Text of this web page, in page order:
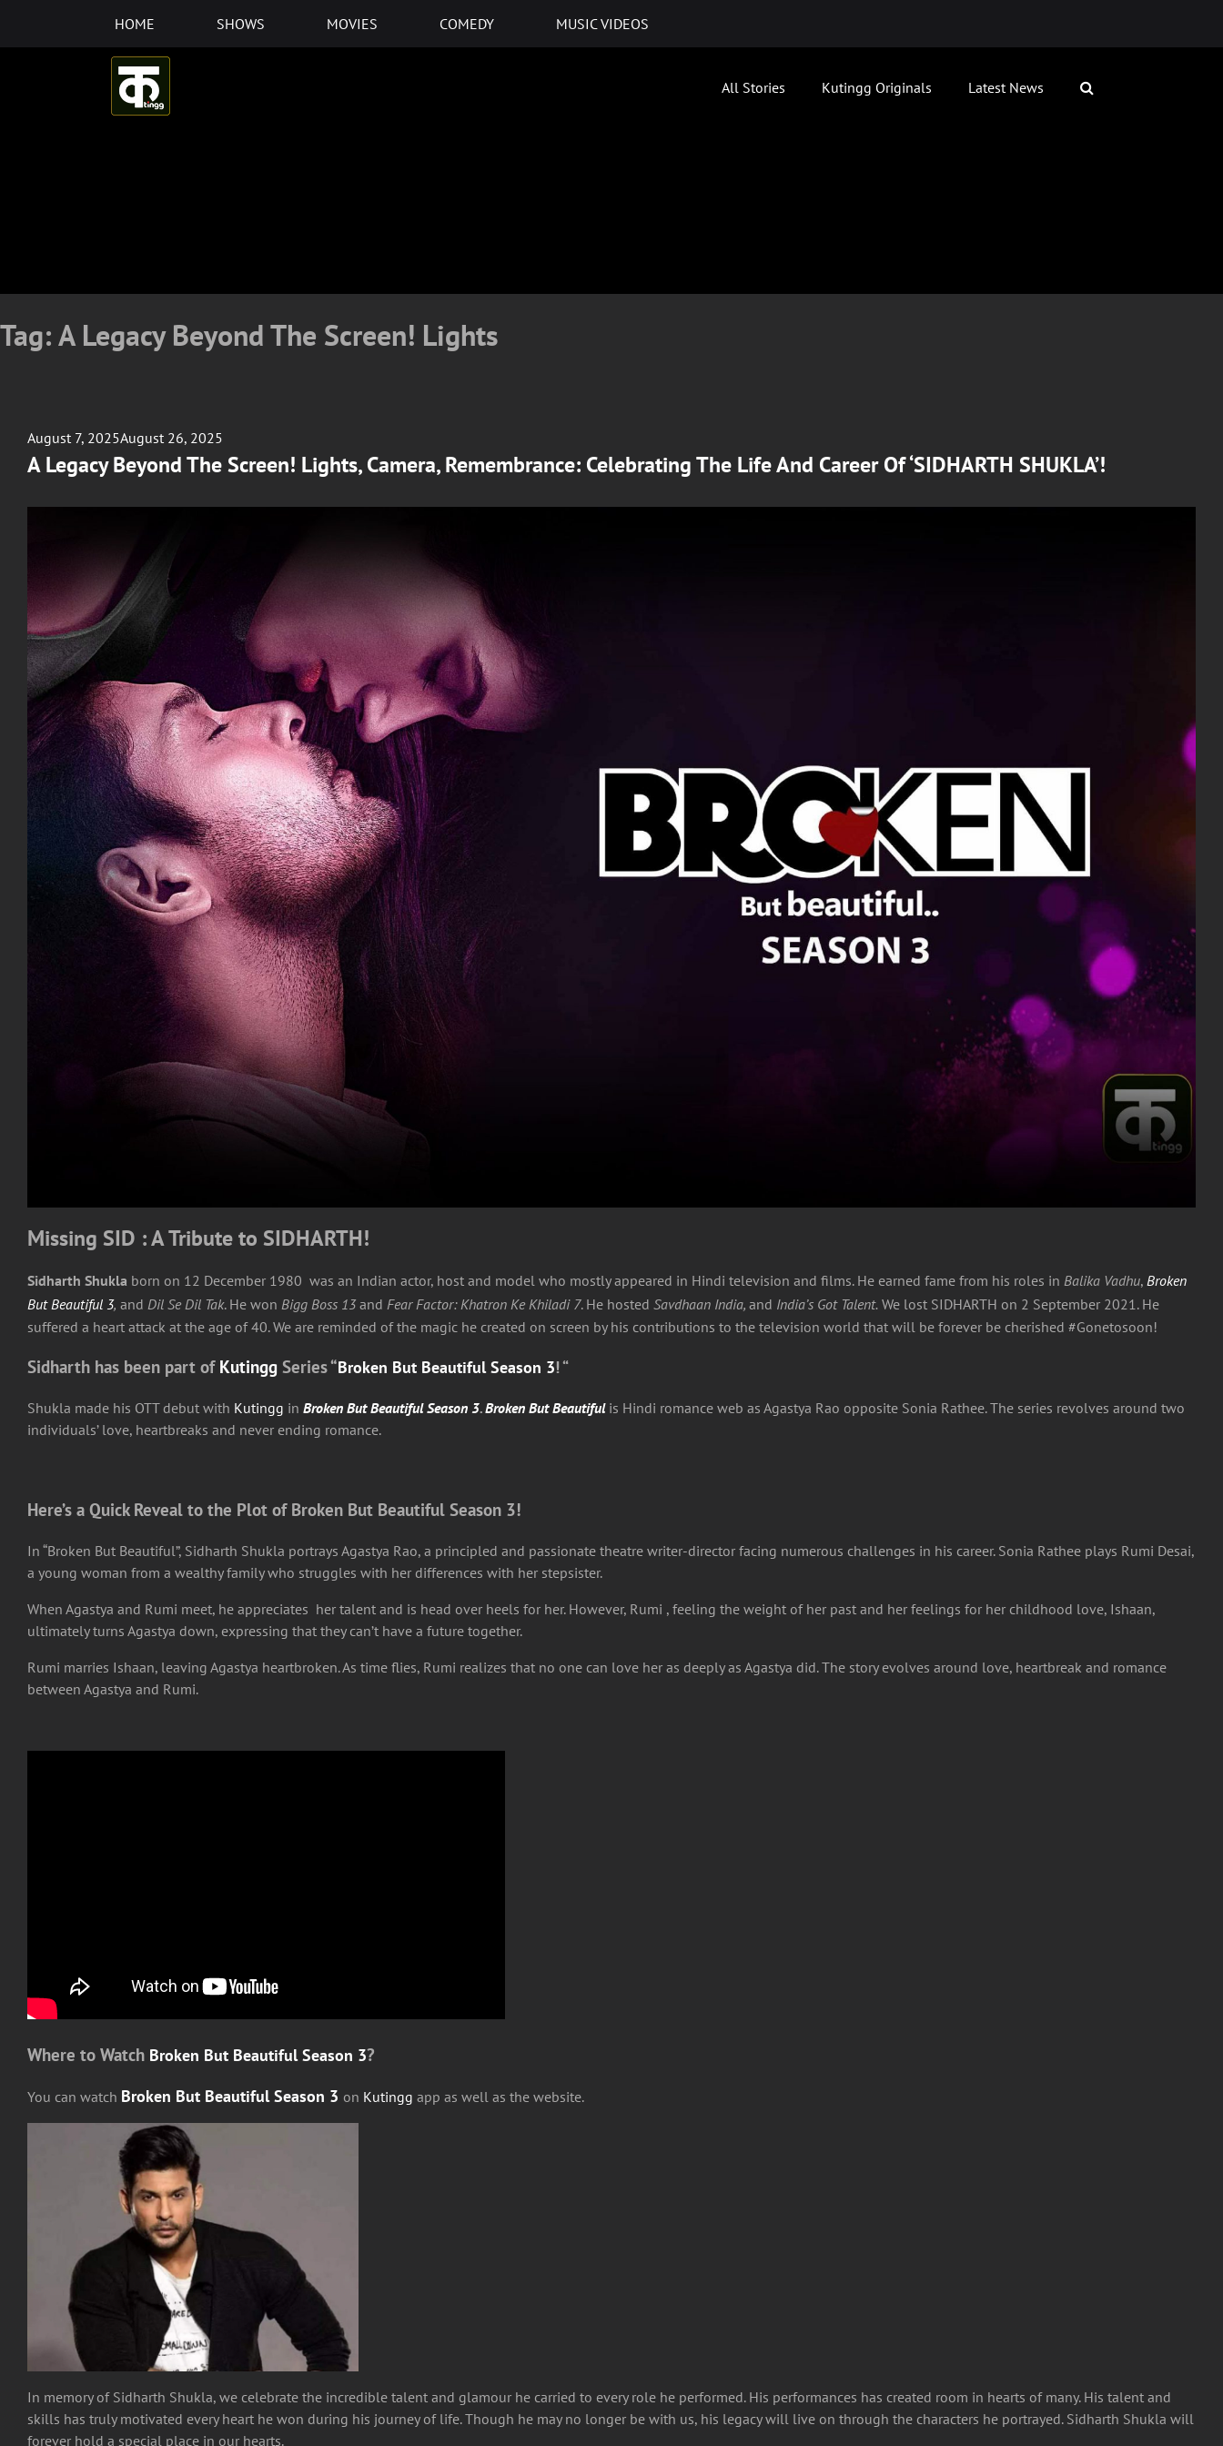
HOME SHOWS MOVIES COMEDY MUSIC VIDEOS
All Stories Kutingg Originals Latest News
Tag:A Legacy Beyond The Screen! Lights
Posted
on
August 7, 2025August 26, 2025
A Legacy Beyond The Screen! Lights, Camera, Remembrance: Celebrating The Life And Career Of ‘SIDHARTH SHUKLA’!
Missing SID : A Tribute to SIDHARTH!
Sidharth Shukla born on 12 December 1980 was an Indian actor, host and model who mostly appeared in Hindi television and films. He earned fame from his roles in Balika Vadhu, Broken
But Beautiful 3, and Dil Se Dil Tak. He won Bigg Boss 13and Fear Factor: Khatron Ke Khiladi 7. He hosted Savdhaan India, and India’s Got Talent. We lost SIDHARTH on 2 September 2021. He
suffered a heart attack at the age of 40. We are reminded of the magic he created on screen by his contributions to the television world that will be forever be cherished #Gonetosoon!
Sidharth has been part of Kutingg Series “Broken But Beautiful Season 3! “
Shukla made his OTT debut with Kutingg in Broken But Beautiful Season 3.Broken But Beautifulis Hindi romance web as Agastya Rao opposite Sonia Rathee. The series revolves around two
individuals’ love, heartbreaks and never ending romance.
Here’s a Quick Reveal to the Plot of Broken But Beautiful Season 3!
In “Broken But Beautiful”, Sidharth Shukla portrays Agastya Rao, a principled and passionate theatre writer-director facing numerous challenges in his career. Sonia Rathee plays Rumi Desai,
a young woman from a wealthy family who struggles with her differences with her stepsister.
When Agastya and Rumi meet, he appreciates her talent and is head over heels for her. However, Rumi , feeling the weight of her past and her feelings for her childhood love, Ishaan,
ultimately turns Agastya down, expressing that they can’t have a future together.
Rumi marries Ishaan, leaving Agastya heartbroken. As time flies, Rumi realizes that no one can love her as deeply as Agastya did. The story evolves around love, heartbreak and romance
between Agastya and Rumi.
Where to Watch Broken But Beautiful Season 3?
You can watch Broken But Beautiful Season 3 on Kutingg app as well as the website.
In memory of Sidharth Shukla, we celebrate the incredible talent and glamour he carried to every role he performed. His performances has created room in hearts of many. His talent and
skills has truly motivated every heart he won during his journey of life. Though he may no longer be with us, his legacy will live on through the characters he portrayed. Sidharth Shukla will
forever hold a special place in our hearts.